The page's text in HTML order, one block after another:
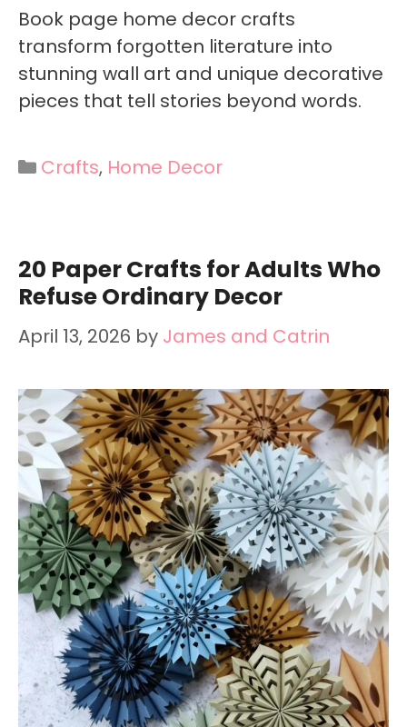
Book page home decor crafts
transform forgotten literature into
stunning wall art and unique decorative
pieces that tell stories beyond words.
Categories
Crafts, Home Decor
20 Paper Crafts for Adults Who
Refuse Ordinary Decor
April 13, 2026 by James and Catrin